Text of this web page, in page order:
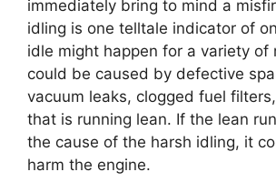
immediately bring to mind a
idling is one telltale indicator of
idle might happen for a variety of
could be caused by defective
vacuum leaks, clogged fuel
that is running lean. If the lean
the cause of the harsh idling, it
harm the engine.